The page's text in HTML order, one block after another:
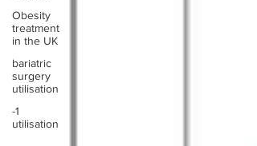
Obesity
treatment
in the UK
bariatric
surgery
utilisation
-1
utilisation